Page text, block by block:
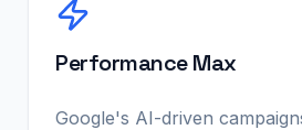
Performance Max
Google's AI-driven